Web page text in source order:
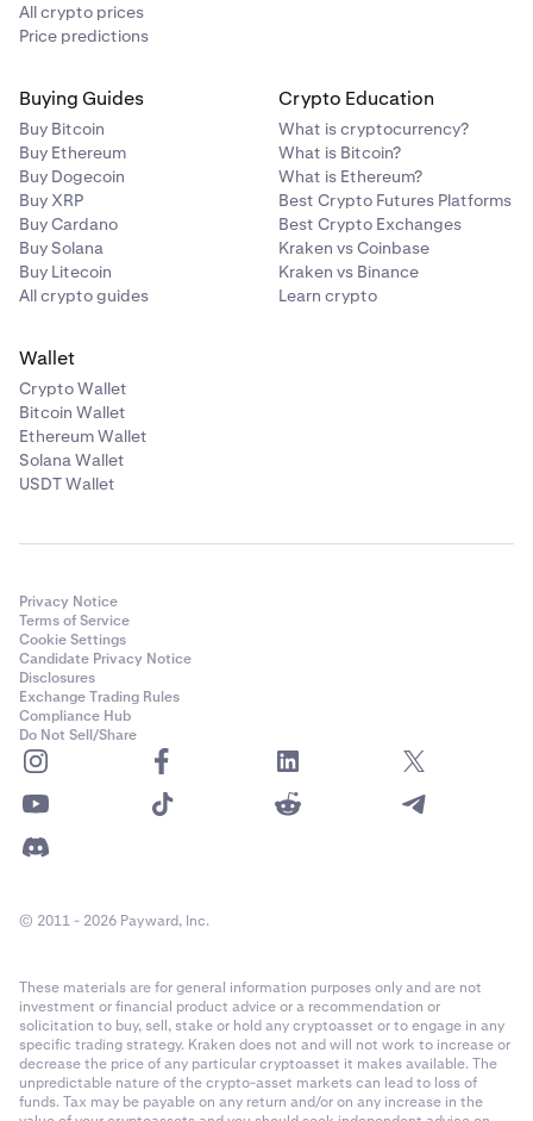
All crypto prices
Price predictions
Buying Guides
Buy Bitcoin
Buy Ethereum
Buy Dogecoin
Buy XRP
Buy Cardano
Buy Solana
Buy Litecoin
All crypto guides
Crypto Education
What is cryptocurrency?
What is Bitcoin?
What is Ethereum?
Best Crypto Futures Platforms
Best Crypto Exchanges
Kraken vs Coinbase
Kraken vs Binance
Learn crypto
Wallet
Crypto Wallet
Bitcoin Wallet
Ethereum Wallet
Solana Wallet
USDT Wallet
Privacy Notice
Terms of Service
Cookie Settings
Candidate Privacy Notice
Disclosures
Exchange Trading Rules
Compliance Hub
Do Not Sell/Share
© 2011 - 2026 Payward, Inc.
These materials are for general information purposes only and are not
investment or financial product advice or a recommendation or
solicitation to buy, sell, stake or hold any cryptoasset or to engage in any
specific trading strategy. Kraken does not and will not work to increase or
decrease the price of any particular cryptoasset it makes available. The
unpredictable nature of the crypto-asset markets can lead to loss of
funds. Tax may be payable on any return and/or on any increase in the